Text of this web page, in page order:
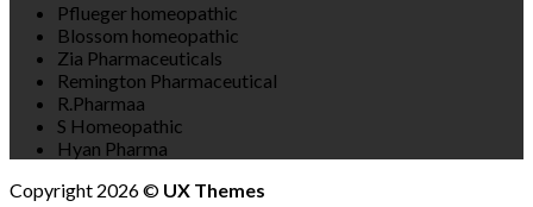
Pflueger homeopathic
Blossom homeopathic
Zia Pharmaceuticals
Remington Pharmaceutical
R.Pharmaa
S Homeopathic
Hyan Pharma
Copyright 2026 © UX Themes